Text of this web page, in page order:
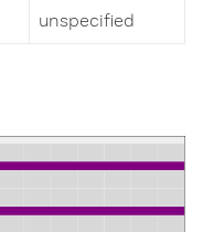
unspecified